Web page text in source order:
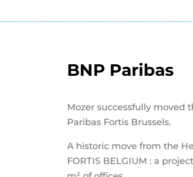
BNP Paribas
Mozer successfully moved
Paribas Fortis Brussels.
A historic move from the
FORTIS BELGIUM : a